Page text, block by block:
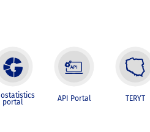
portal API Portal TERYT